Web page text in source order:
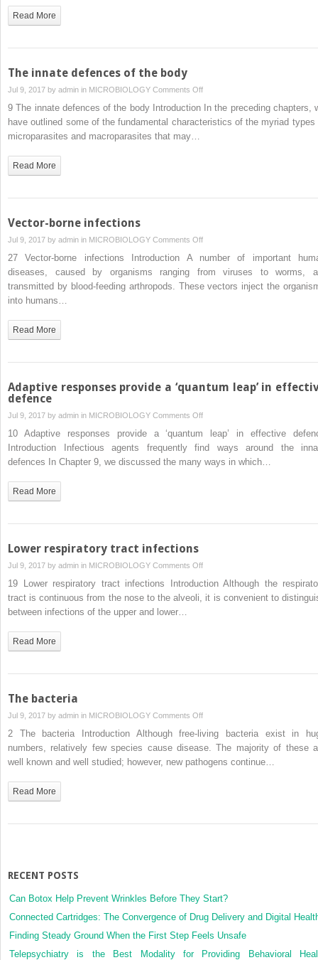
Read More
The innate defences of the body
Jul 9, 2017 by admin in MICROBIOLOGY Comments Offon
The
innate
9 The innate defences of the body Introduction In the preceding chapters,
have outlined some of the fundamental characteristics of the myriad types
microparasites and macroparasites that may…
Read More
Vector-borne infections
Jul 9, 2017 by admin in MICROBIOLOGY Comments Offon
Vector-
infections
27 Vector-borne infections Introduction A number of important
diseases, caused by organisms ranging from viruses to worms,
transmitted by blood-feeding arthropods. These vectors inject the
into humans…
Read More
Adaptive responses provide a ‘quantum leap’ in
defence
Jul 9, 2017 by admin in MICROBIOLOGY Comments Offon
Adaptive
responses
10 Adaptive responses provide a ‘quantum leap’ in effective
Introduction Infectious agents frequently find ways around the
defences In Chapter 9, we discussed the many ways in which…
Read More
Lower respiratory tract infections
Jul 9, 2017 by admin in MICROBIOLOGY Comments Offon
Lower
respiratory
19 Lower respiratory tract infections Introduction Although the
tract is continuous from the nose to the alveoli, it is convenient to
between infections of the upper and lower…
Read More
The bacteria
Jul 9, 2017 by admin in MICROBIOLOGY Comments Offon
The
bacteria
2 The bacteria Introduction Although free-living bacteria exist in
numbers, relatively few species cause disease. The majority of these
well known and well studied; however, new pathogens continue…
Read More
RECENT POSTS
Can Botox Help Prevent Wrinkles Before They Start?
Connected Cartridges: The Convergence of Drug Delivery and Digital
Finding Steady Ground When the First Step Feels Unsafe
Telepsychiatry is the Best Modality for Providing Behavioral